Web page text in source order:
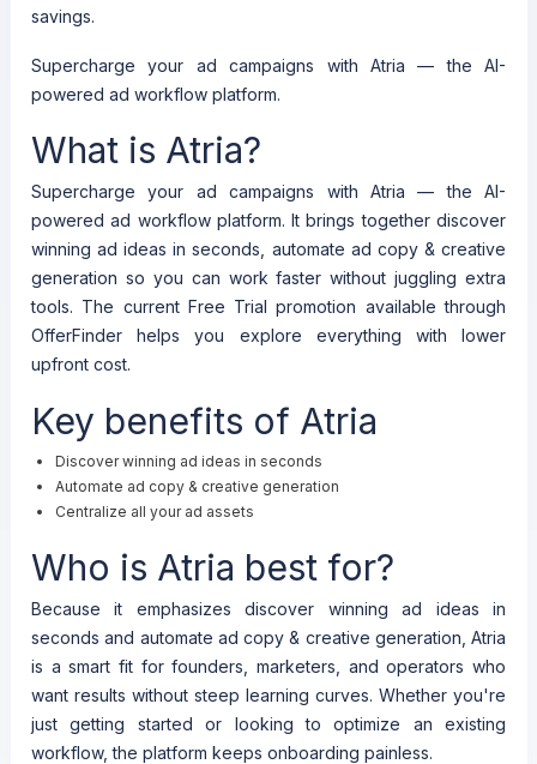
savings.
Supercharge your ad campaigns with Atria — the AI-
powered ad workflow platform.
What is Atria?
Supercharge your ad campaigns with Atria — the AI-
powered ad workflow platform. It brings together discover
winning ad ideas in seconds, automate ad copy & creative
generation so you can work faster without juggling extra
tools. The current Free Trial promotion available through
OfferFinder helps you explore everything with lower
upfront cost.
Key benefits of Atria
Discover winning ad ideas in seconds
Automate ad copy & creative generation
Centralize all your ad assets
Who is Atria best for?
Because it emphasizes discover winning ad ideas in
seconds and automate ad copy & creative generation, Atria
is a smart fit for founders, marketers, and operators who
want results without steep learning curves. Whether you're
just getting started or looking to optimize an existing
workflow, the platform keeps onboarding painless.